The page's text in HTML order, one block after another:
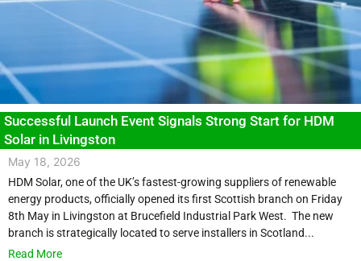
Successful Launch Event Signals Strong Start for HDM
Solar in Livingston
May 18, 2026
HDM Solar, one of the UK’s fastest-growing suppliers of renewable
energy products, officially opened its first Scottish branch on Friday
8th May in Livingston at Brucefield Industrial Park West. The new
branch is strategically located to serve installers in Scotland...
Read More